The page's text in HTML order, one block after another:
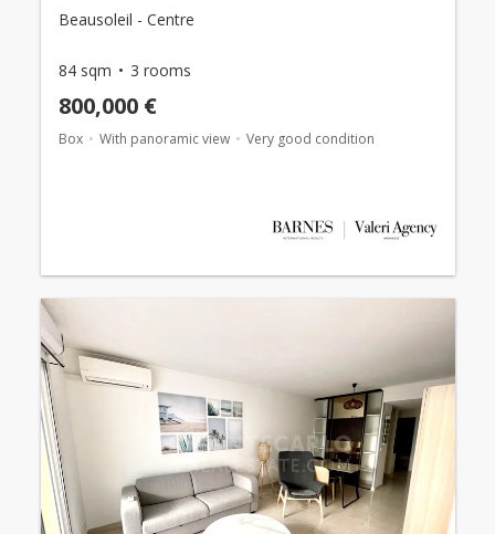
Beausoleil - Centre
84 sqm 3 rooms
800,000 €
Box With panoramic view Very good condition